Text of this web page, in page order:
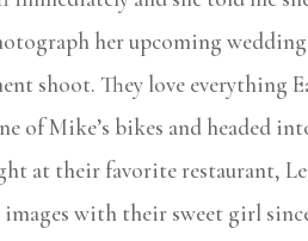
her upcoming
shoot. They love everything
of Mike’s bikes and headed
at their favorite restaurant,
with their sweet girl